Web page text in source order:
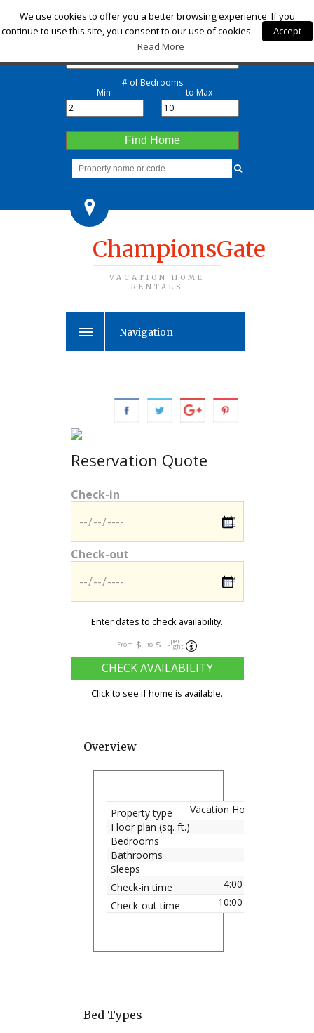
Check-in
Check-out
# of Bedrooms
Min to Max
Find Home
ChampionsGate
VACATION HOME
RENTALS
Navigation
Reservation Quote
Check-in
Check-out
Enter dates to check availability.
From $ to $ per
night
CHECK AVAILABILITY
Click to see if home is available.
Overview
Property type
Vacation Home
Floor plan (sq. ft.)
Bedrooms
Bathrooms
Sleeps
Check-in time
4:00 pm
Check-out time
10:00 am
Bed Types
We use cookies to offer you a better browsing experience. If you
continue to use this site, you consent to our use of cookies.
Accept
Read More